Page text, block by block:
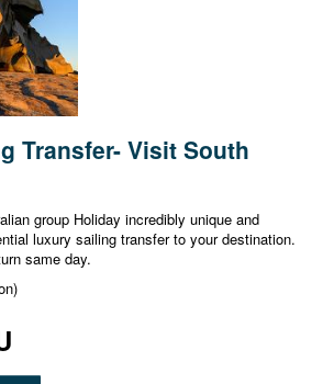
Transfer- Visit South
group Holiday incredibly unique and
luxury sailing transfer to your destination.
same day.